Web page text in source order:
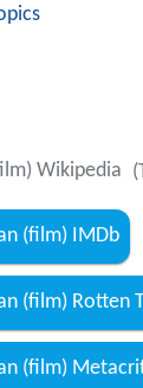
Wikipedia
(film) IMDb
(film) Rotten
(film)